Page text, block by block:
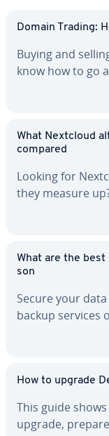
Domain Trading:
Buying and
know how to go
What Nextcloud
compared
Looking for
they measure
What are the
son
Secure your
backup services
How to upgrade
This guide
upgrade,